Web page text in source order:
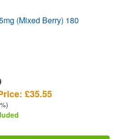
(Mixed Berry) 180
£35.55